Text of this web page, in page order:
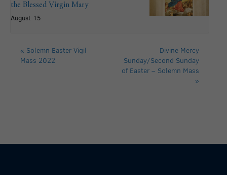
the Blessed Virgin Mary
August 15
« Solemn Easter Vigil
Mass 2022
Divine Mercy
Sunday/Second Sunday
of Easter – Solemn Mass
»